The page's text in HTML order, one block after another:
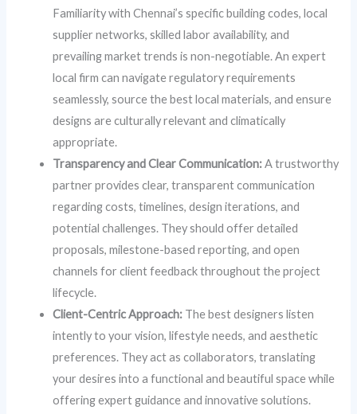
Familiarity with Chennai’s specific building codes, local
supplier networks, skilled labor availability, and
prevailing market trends is non-negotiable. An expert
local firm can navigate regulatory requirements
seamlessly, source the best local materials, and ensure
designs are culturally relevant and climatically
appropriate.
Transparency and Clear Communication:A trustworthy
partner provides clear, transparent communication
regarding costs, timelines, design iterations, and
potential challenges. They should offer detailed
proposals, milestone-based reporting, and open
channels for client feedback throughout the project
lifecycle.
Client-Centric Approach: The best designers listen
intently to your vision, lifestyle needs, and aesthetic
preferences. They act as collaborators, translating
your desires into a functional and beautiful space while
offering expert guidance and innovative solutions.